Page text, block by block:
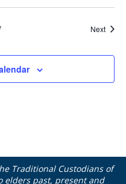
Next
Traditional Custodians of
elders past, present and